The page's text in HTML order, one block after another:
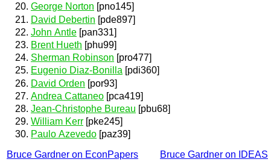
George Norton [pno145]
David Debertin [pde897]
John Antle [pan331]
Brent Hueth [phu99]
Sherman Robinson [pro477]
Eugenio Diaz-Bonilla [pdi360]
David Orden [por93]
Andrea Cattaneo [pca419]
Jean-Christophe Bureau [pbu68]
William Kerr [pke245]
Paulo Azevedo [paz39]
Bruce Gardner on EconPapers
Bruce Gardner on IDEAS